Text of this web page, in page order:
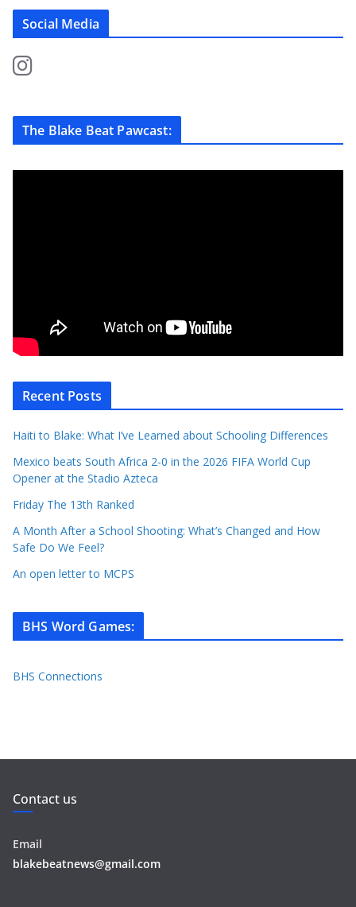
Social Media
The Blake Beat Pawcast:
Recent Posts
Haiti to Blake: What I’ve Learned about Schooling Differences
Mexico beats South Africa 2-0 in the 2026 FIFA World Cup
Opener at the Stadio Azteca
Friday The 13th Ranked
A Month After a School Shooting: What’s Changed and How
Safe Do We Feel?
An open letter to MCPS
BHS Word Games:
BHS Connections
Contact us
Email
blakebeatnews@gmail.com